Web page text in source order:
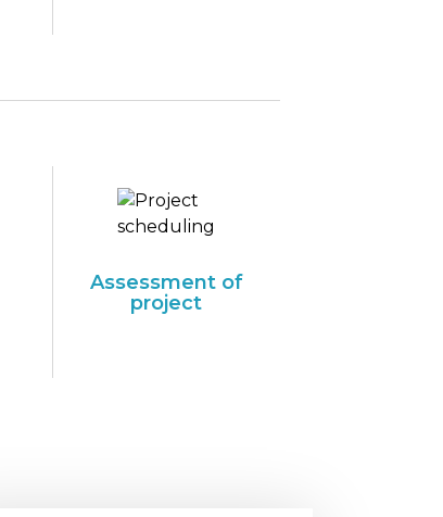
Assessment of
project